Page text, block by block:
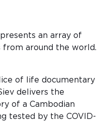
an array of
from around the world.
of life documentary
delivers the
of a Cambodian
tested by the COVID-